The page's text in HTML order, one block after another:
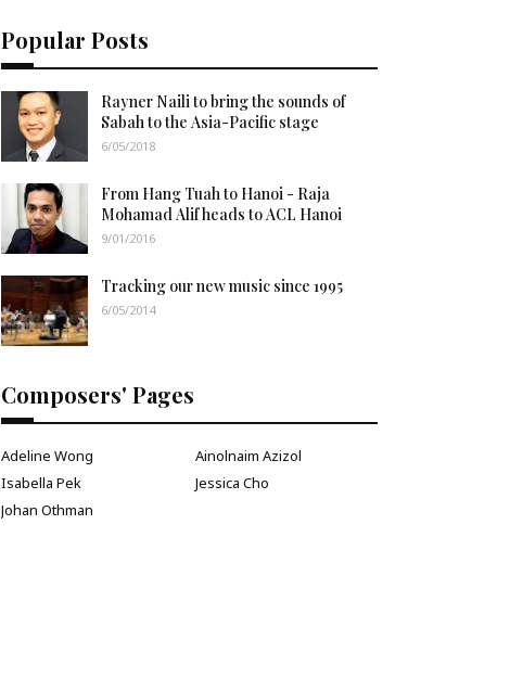
Popular Posts
Rayner Naili to bring the sounds of
Sabah to the Asia-Pacific stage
6/05/2018
From Hang Tuah to Hanoi - Raja
Mohamad Alif heads to ACL Hanoi
9/01/2016
Tracking our new music since 1995
6/05/2014
Composers' Pages
Adeline Wong
Ainolnaim Azizol
Isabella Pek
Jessica Cho
Johan Othman